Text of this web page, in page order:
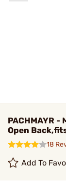
PACHMAYR -
Open
18
Add To